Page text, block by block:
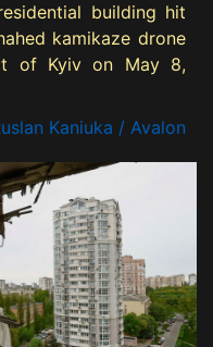
building hit
kamikaze drone
of Kyiv on May 8,
Kaniuka / Avalon